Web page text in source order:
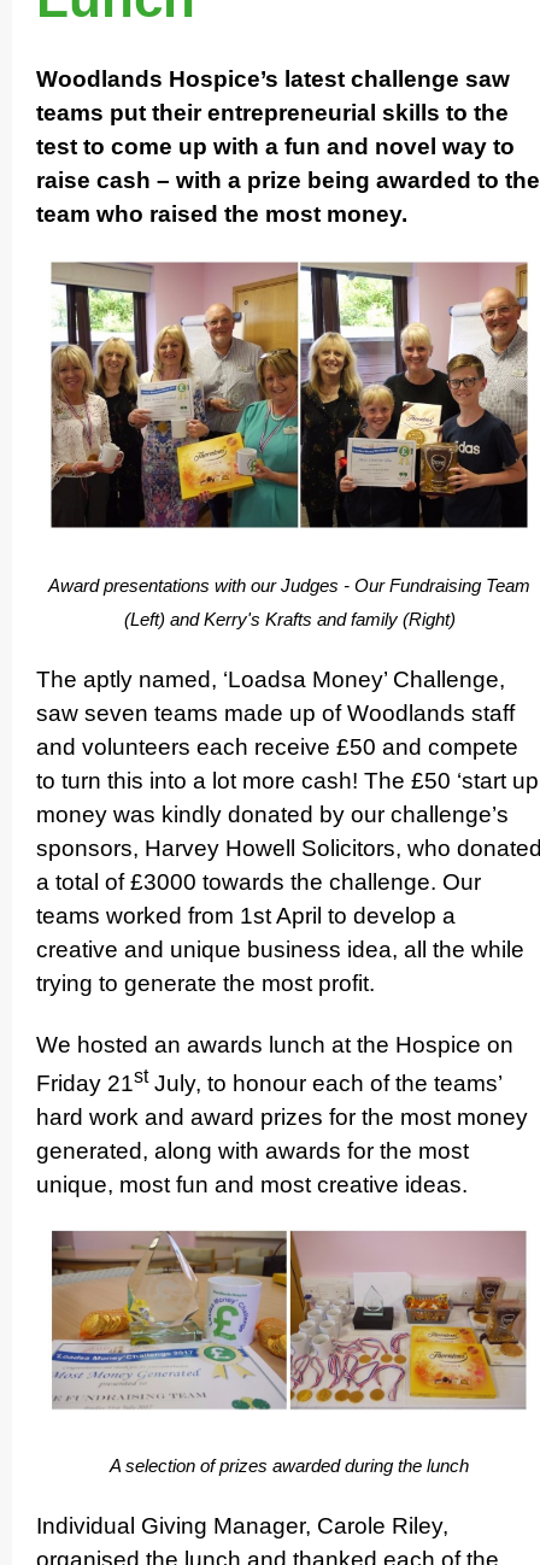
Woodlands Hospice’s latest challenge saw
teams put their entrep­re­ne­urial skills to the
test to come up with a fun and novel way to
raise cash – with a prize being awarded to the
team who raised the most money.
Award presen­ta­tions with our Judges - Our Fundraising Team
(Left) and Kerry's Krafts and family (Right)
The aptly named, ‘Loadsa Money’ Challenge,
saw seven teams made up of Woodlands staff
and volunteers each receive £50 and compete
to turn this into a lot more cash! The £50 ‘start
money was kindly donated by our challenge’s
sponsors, Harvey Howell Solicitors, who
a total of £3000 towards the challenge. Our
teams worked from 1st April to develop a
creative and unique business idea, all the while
trying to generate the most profit.
We hosted an awards lunch at the Hospice on
Friday 21stJuly, to honour each of the teams’
hard work and award prizes for the most money
generated, along with awards for the most
unique, most fun and most creative ideas.
A selection of prizes awarded during the lunch
Individual Giving Manager, Carole Riley,
organised the lunch and thanked each of the